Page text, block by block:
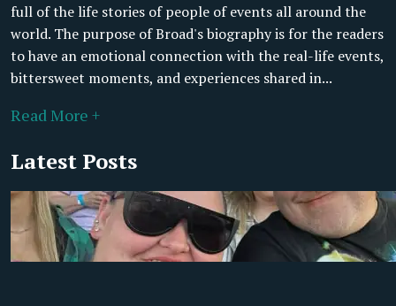
full of the life stories of people of events all around the
world. The purpose of Broad's biography is for the readers
to have an emotional connection with the real-life events,
bittersweet moments, and experiences shared in...
Read More +
Latest Posts